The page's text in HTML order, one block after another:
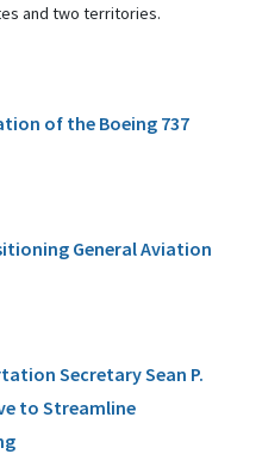
and two territories.
of the Boeing 737
General Aviation
Secretary Sean P.
to Streamline